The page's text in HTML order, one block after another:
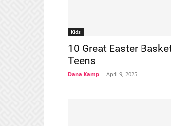
Kids
10 Great Easter
Teens
Dana Kamp - April 9, 2025